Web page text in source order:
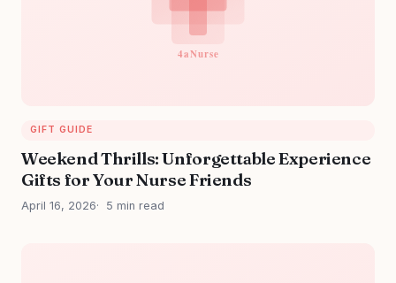
GIFT GUIDE
Weekend Thrills: Unforgettable Experience
Gifts for Your Nurse Friends
April 16, 2026 5 min read